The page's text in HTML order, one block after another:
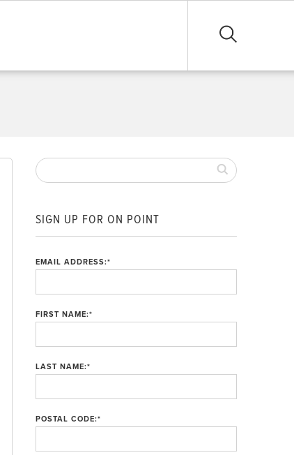
SIGN UP FOR ON POINT
EMAIL ADDRESS:*
FIRST NAME:*
LAST NAME:*
POSTAL CODE:*